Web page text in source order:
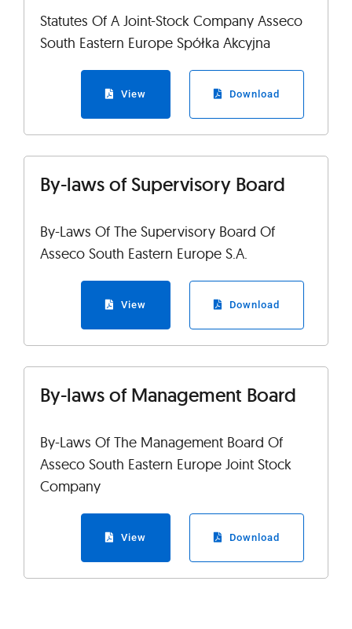
Statutes Of A Joint-Stock Company Asseco
South Eastern Europe Spółka Akcyjna
View Download
By-laws of Supervisory Board
By-Laws Of The Supervisory Board Of
Asseco South Eastern Europe S.A.
View Download
By-laws of Management Board
By-Laws Of The Management Board Of
Asseco South Eastern Europe Joint Stock
Company
View Download